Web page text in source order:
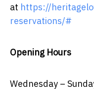
at https://
reservations/#
Opening Hours
Wednesday –